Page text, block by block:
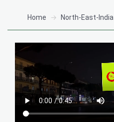
Home North-East-India